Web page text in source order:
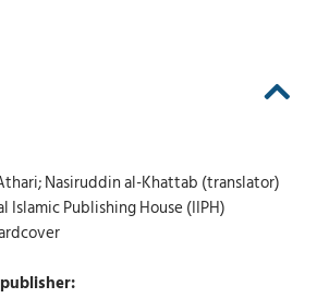
Nasiruddin al-Khattab (translator)
Islamic Publishing House (IIPH)